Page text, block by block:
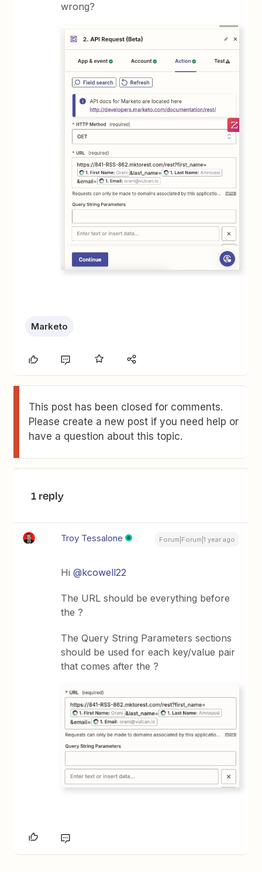
wrong?
Marketo
This post has been closed for comments.
Please create a new post if you need help or
have a question about this topic.
1 reply
Troy Tessalone Forum|Forum|1 year ago
Hi@kcowell22
The URL should be everything before
the ?
The Query String Parameters sections
should be used for each key/value pair
that comes after the ?